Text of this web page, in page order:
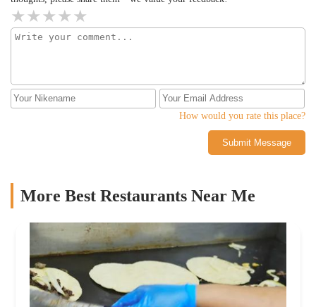
How would you rate this place?
Submit Message
More Best Restaurants Near Me